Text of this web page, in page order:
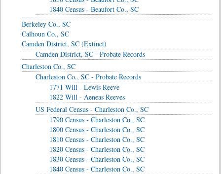
1840 Census - Beaufort Co., SC
Berkeley Co., SC
Calhoun Co., SC
Camden District, SC (Extinct)
Camden District, SC - Probate Records
Charleston Co., SC
Charleston Co., SC - Probate Records
1771 Will - Lewis Reeve
1822 Will - Aeneas Reeves
US Federal Census - Charleston Co., SC
1790 Census - Charleston Co., SC
1800 Census - Charleston Co., SC
1810 Census - Charleston Co., SC
1820 Census - Charleston Co., SC
1830 Census - Charleston Co., SC
1840 Census - Charleston Co., SC